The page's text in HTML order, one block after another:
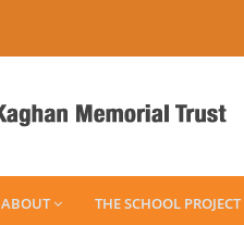
ABOUT THE SCHOOL PROJECT